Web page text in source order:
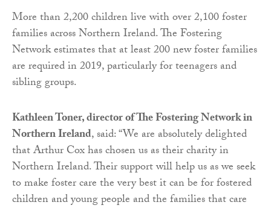
More than 2,200 children live with over 2,100 foster
families across Northern Ireland. The Fostering
Network estimates that at least 200 new foster families
are required in 2019, particularly for teenagers and
sibling groups.
Kathleen Toner, director of The Fostering Network in
Northern Ireland, said: “We are absolutely delighted
that Arthur Cox has chosen us as their charity in
Northern Ireland. Their support will help us as we seek
to make foster care the very best it can be for fostered
children and young people and the families that care